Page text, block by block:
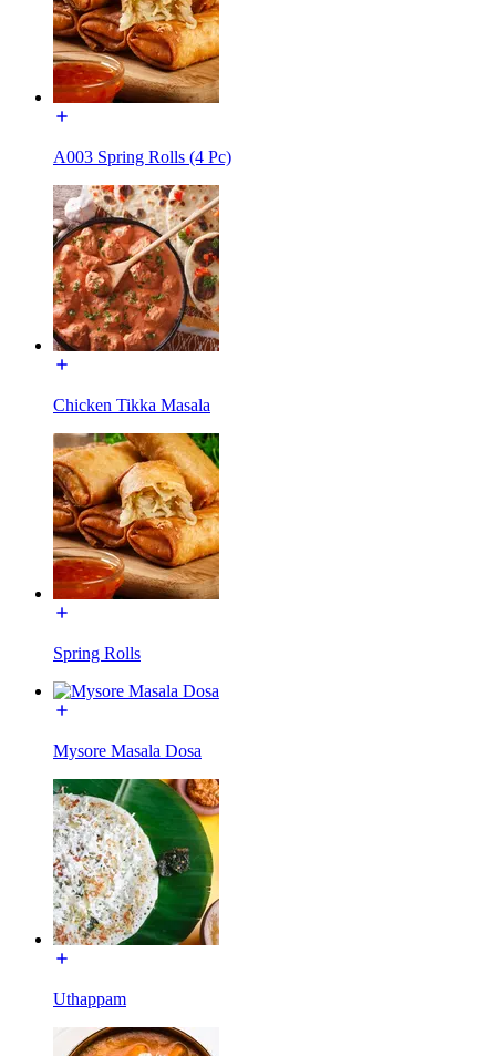
A003 Spring Rolls (4 Pc)
Chicken Tikka Masala
Spring Rolls
Mysore Masala Dosa
Uthappam